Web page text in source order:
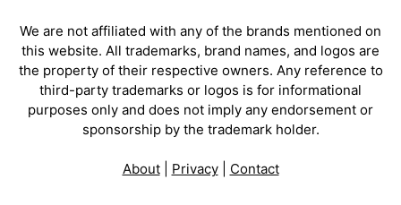
We are not affiliated with any of the brands mentioned on
this website. All trademarks, brand names, and logos are
the property of their respective owners. Any reference to
third-party trademarks or logos is for informational
purposes only and does not imply any endorsement or
sponsorship by the trademark holder.
About| Privacy| Contact